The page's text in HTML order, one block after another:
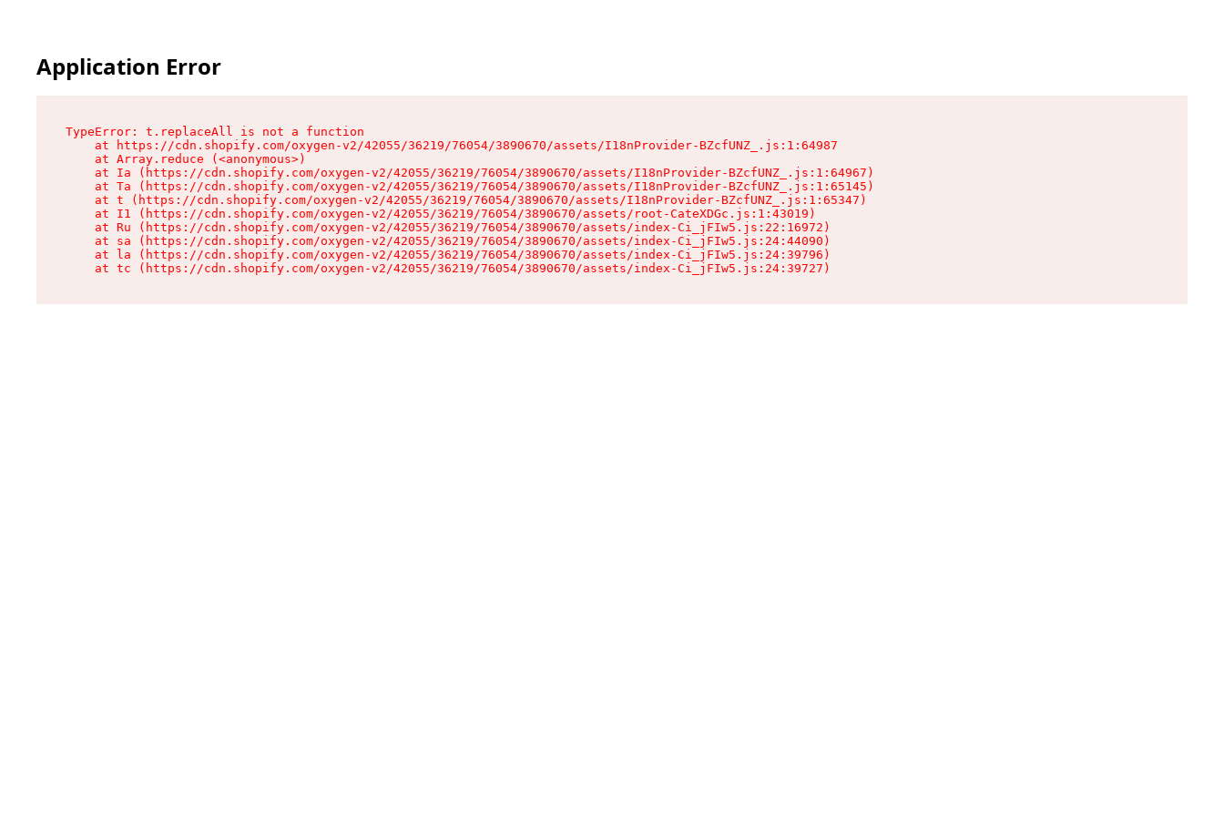
Application Error
TypeError: t.replaceAll is not a function
    at https://cdn.shopify.com/oxygen-v2/42055/36219/76054/3890670/assets/I18nProvider-BZcfUNZ_.js:1:64987
    at Array.reduce (<anonymous>)
    at Ia (https://cdn.shopify.com/oxygen-v2/42055/36219/76054/3890670/assets/I18nProvider-BZcfUNZ_.js:1:64967)
    at Ta (https://cdn.shopify.com/oxygen-v2/42055/36219/76054/3890670/assets/I18nProvider-BZcfUNZ_.js:1:65145)
    at t (https://cdn.shopify.com/oxygen-v2/42055/36219/76054/3890670/assets/I18nProvider-BZcfUNZ_.js:1:65347)
    at I1 (https://cdn.shopify.com/oxygen-v2/42055/36219/76054/3890670/assets/root-CateXDGc.js:1:43019)
    at Ru (https://cdn.shopify.com/oxygen-v2/42055/36219/76054/3890670/assets/index-Ci_jFIw5.js:22:16972)
    at sa (https://cdn.shopify.com/oxygen-v2/42055/36219/76054/3890670/assets/index-Ci_jFIw5.js:24:44090)
    at la (https://cdn.shopify.com/oxygen-v2/42055/36219/76054/3890670/assets/index-Ci_jFIw5.js:24:39796)
    at tc (https://cdn.shopify.com/oxygen-v2/42055/36219/76054/3890670/assets/index-Ci_jFIw5.js:24:39727)